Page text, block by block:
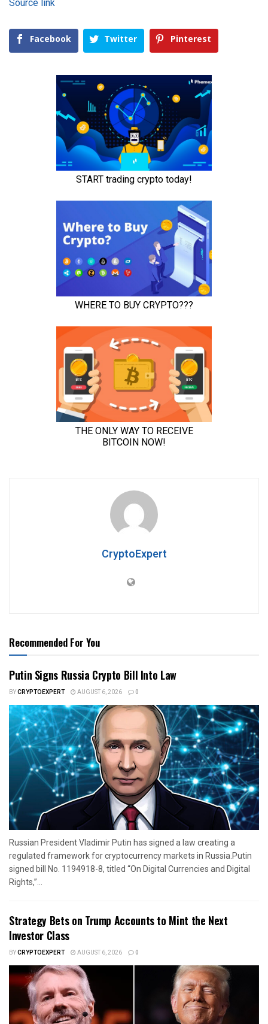
Source link
Facebook Twitter Pinterest
CryptoExpert
Recommended For You
Putin Signs Russia Crypto Bill Into Law
BYCRYPTOEXPERT AUGUST 6, 2026 0
Russian President Vladimir Putin has signed a law creating a
regulated framework for cryptocurrency markets in Russia.Putin
signed bill No. 1194918-8, titled “On Digital Currencies and Digital
Rights,”...
Strategy Bets on Trump Accounts to Mint the Next
Investor Class
BYCRYPTOEXPERT AUGUST 6, 2026 0